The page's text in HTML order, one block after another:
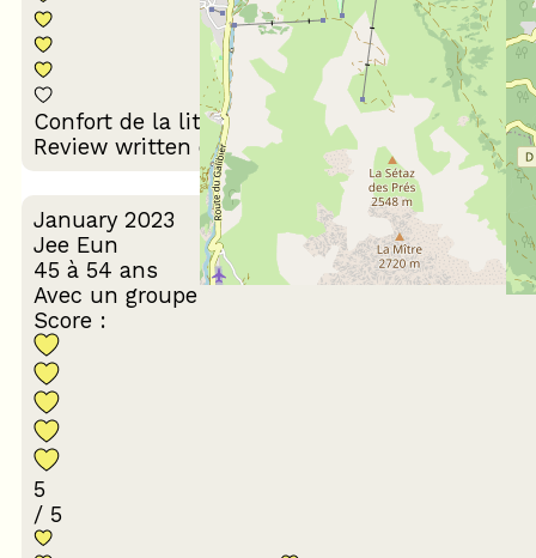
Confort de la literie
Décoration du
logement
Review written on 07/03/2023
January 2023
Jee Eun
45 à 54 ans
Avec un groupe
Score :
5
/ 5